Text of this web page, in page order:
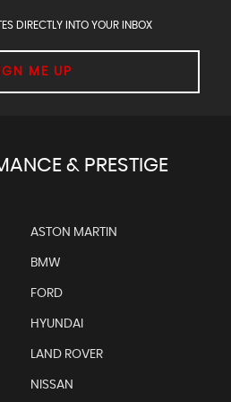
DIRECTLY INTO YOUR INBOX
ME UP
& PRESTIGE
ASTON MARTIN
BMW
FORD
HYUNDAI
LAND ROVER
NISSAN